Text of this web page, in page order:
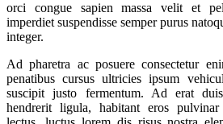
orci congue sapien massa velit et
imperdiet suspendisse semper purus
integer.
Ad pharetra ac posuere consectetur
penatibus cursus ultricies ipsum
suscipit justo fermentum. Ad erat
hendrerit ligula, habitant eros